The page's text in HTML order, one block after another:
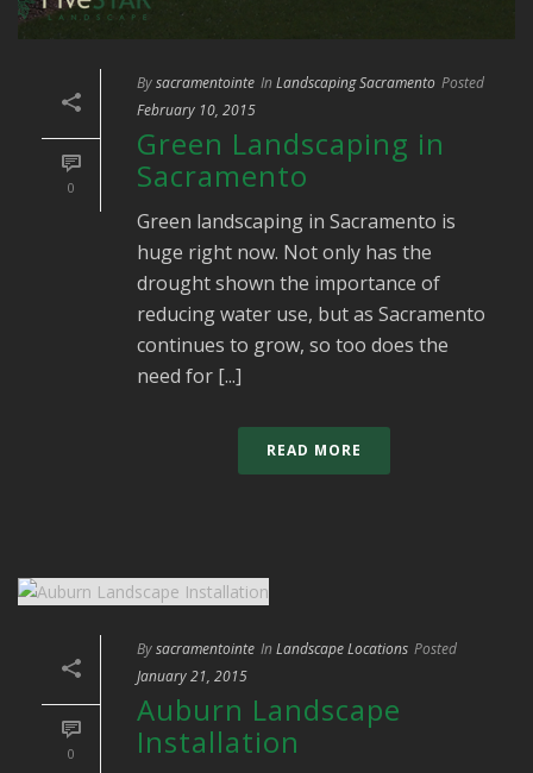
0
Bysacramentointe In Landscaping Sacramento Posted
February 10, 2015
Green Landscaping in
Sacramento
Green landscaping in Sacramento is
huge right now. Not only has the
drought shown the importance of
reducing water use, but as Sacramento
continues to grow, so too does the
need for [...]
READ MORE
0
Bysacramentointe In Landscape Locations Posted
January 21, 2015
Auburn Landscape
Installation